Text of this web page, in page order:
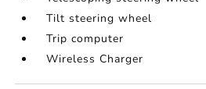
Tilt steering wheel
Trip computer
Wireless Charger